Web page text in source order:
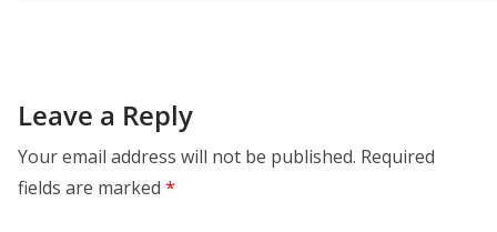
Leave a Reply
Your email address will not be published. Required
fields are marked *